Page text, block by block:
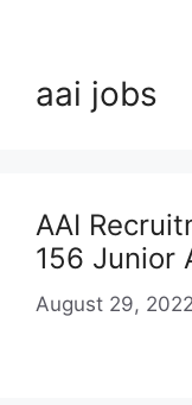
aai jobs
AAI
156 Junior
August 29, 2022